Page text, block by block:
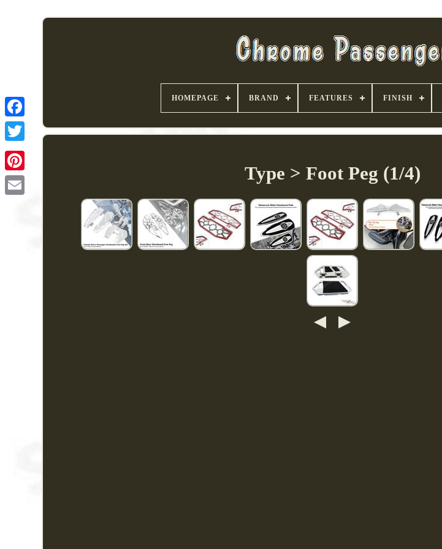
HOMEPAGE BRAND FEATURES FINISH
Type > Foot Peg (1/4)